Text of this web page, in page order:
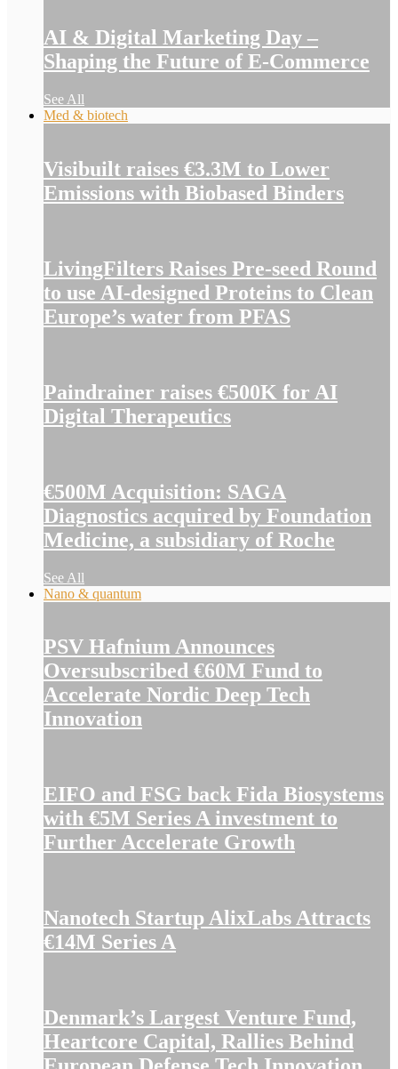
AI & Digital Marketing Day –
Shaping the Future of E-Commerce
See All
Med & biotech
Visibuilt raises €3.3M to Lower
Emissions with Biobased Binders
LivingFilters Raises Pre-seed Round
to use AI-designed Proteins to Clean
Europe’s water from PFAS
Paindrainer raises €500K for AI
Digital Therapeutics
€500M Acquisition: SAGA
Diagnostics acquired by Foundation
Medicine, a subsidiary of Roche
See All
Nano & quantum
PSV Hafnium Announces
Oversubscribed €60M Fund to
Accelerate Nordic Deep Tech
Innovation
EIFO and FSG back Fida Biosystems
with €5M Series A investment to
Further Accelerate Growth
Nanotech Startup AlixLabs Attracts
€14M Series A
Denmark’s Largest Venture Fund,
Heartcore Capital, Rallies Behind